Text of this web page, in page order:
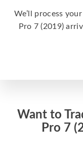
We’ll process
Pro 7 (2019)
Want to
Pro 7